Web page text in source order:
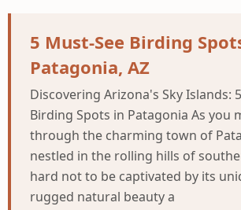
5 Must-See Birding
Patagonia, AZ
Discovering Arizona's Sky Islands:
Birding Spots in Patagonia As you
through the charming town of
nestled in the rolling hills of
hard not to be captivated by its
rugged natural beauty a